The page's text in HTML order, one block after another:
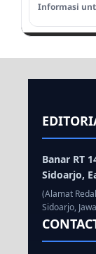
Informasi
Banar RT
Sidoarjo,
(Alamat
Sidoarjo,